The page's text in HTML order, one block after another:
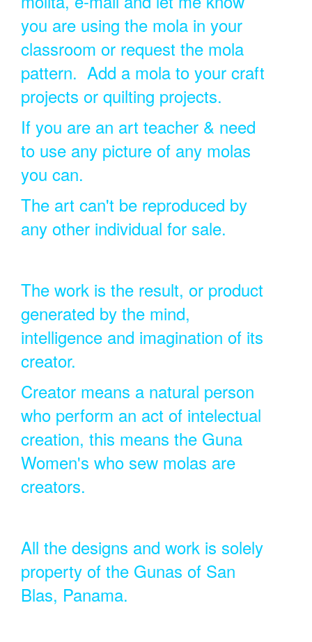
you are using the mola in your
classroom or request the mola
pattern. Add a mola to your craft
projects or quilting projects.
If you are an art teacher & need
to use any picture of any molas
you can.
The art can't be reproduced by
any other individual for sale.
The work is the result, or product
generated by the mind,
intelligence and imagination of its
creator.
Creator means a natural person
who perform an act of intelectual
creation, this means the Guna
Women's who sew molas are
creators.
All the designs and work is solely
property of the Gunas of San
Blas, Panama.